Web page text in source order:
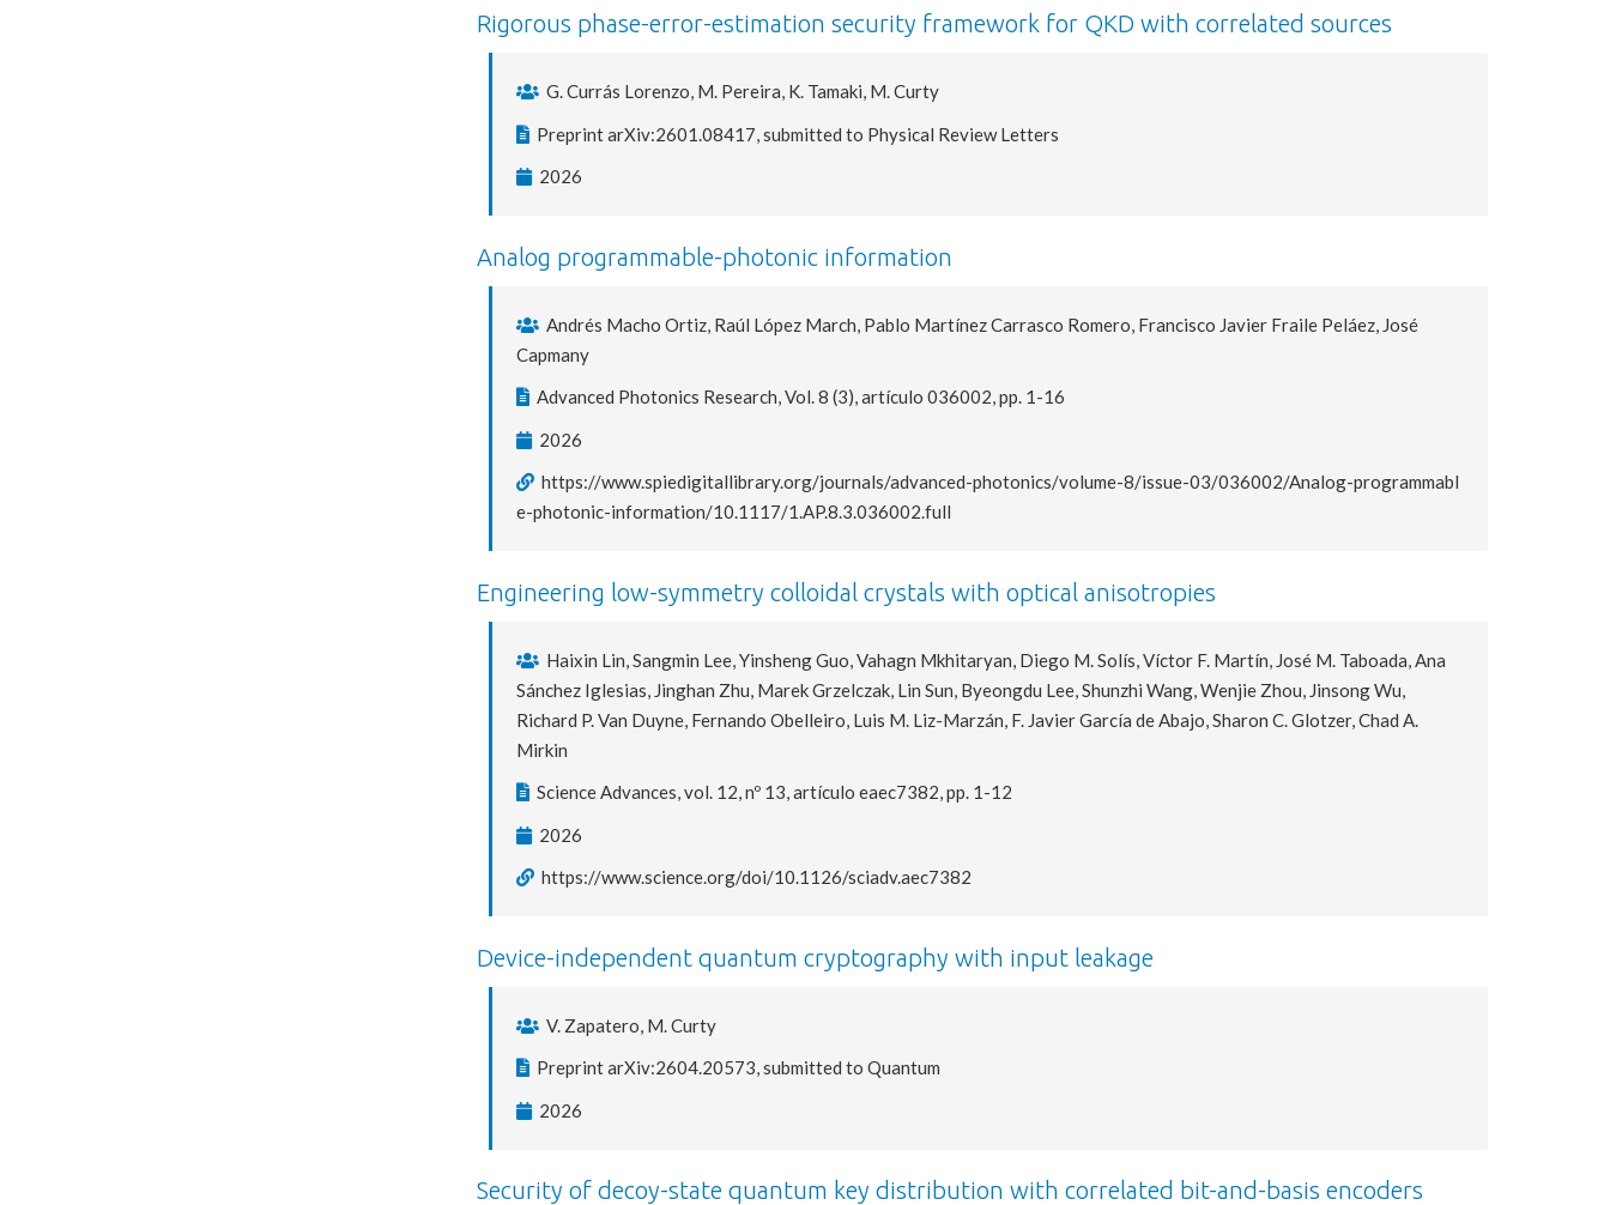
Rigorous phase-error-estimation security framework for QKD with correlated sources
G. Currás Lorenzo, M. Pereira, K. Tamaki, M. Curty
Preprint arXiv:2601.08417, submitted to Physical Review Letters
2026
Analog programmable-photonic information
Andrés Macho Ortiz, Raúl López March, Pablo Martínez Carrasco Romero, Francisco Javier Fraile Peláez, José
Capmany
Advanced Photonics Research, Vol. 8 (3), artículo 036002, pp. 1-16
2026
https://www.spiedigitallibrary.org/journals/advanced-photonics/volume-8/issue-03/036002/Analog-programmabl
e-photonic-information/10.1117/1.AP.8.3.036002.full
Engineering low-symmetry colloidal crystals with optical anisotropies
Haixin Lin, Sangmin Lee, Yinsheng Guo, Vahagn Mkhitaryan, Diego M. Solís, Víctor F. Martín, José M. Taboada, Ana
Sánchez Iglesias, Jinghan Zhu, Marek Grzelczak, Lin Sun, Byeongdu Lee, Shunzhi Wang, Wenjie Zhou, Jinsong Wu,
Richard P. Van Duyne, Fernando Obelleiro, Luis M. Liz-Marzán, F. Javier García de Abajo, Sharon C. Glotzer, Chad A.
Mirkin
Science Advances, vol. 12, nº 13, artículo eaec7382, pp. 1-12
2026
https://www.science.org/doi/10.1126/sciadv.aec7382
Device-independent quantum cryptography with input leakage
V. Zapatero, M. Curty
Preprint arXiv:2604.20573, submitted to Quantum
2026
Security of decoy-state quantum key distribution with correlated bit-and-basis encoders